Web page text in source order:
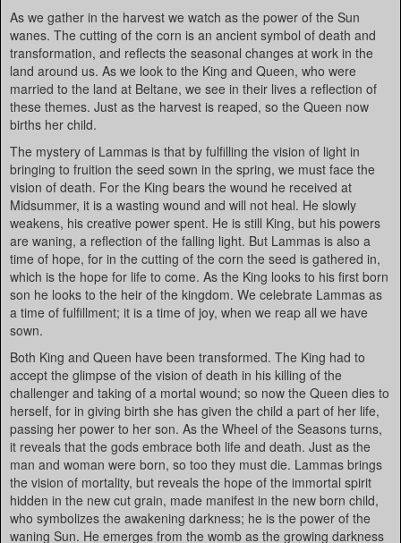
As we gather in the harvest we watch as the power of the Sun
wanes. The cutting of the corn is an ancient symbol of death and
transformation, and reflects the seasonal changes at work in the
land around us. As we look to the King and Queen, who were
married to the land at Beltane, we see in their lives a reflection of
these themes. Just as the harvest is reaped, so the Queen now
births her child.
The mystery of Lammas is that by fulfilling the vision of light in
bringing to fruition the seed sown in the spring, we must face the
vision of death. For the King bears the wound he received at
Midsummer, it is a wasting wound and will not heal. He slowly
weakens, his creative power spent. He is still King, but his powers
are waning, a reflection of the falling light. But Lammas is also a
time of hope, for in the cutting of the corn the seed is gathered in,
which is the hope for life to come. As the King looks to his first born
son he looks to the heir of the kingdom. We celebrate Lammas as
a time of fulfillment; it is a time of joy, when we reap all we have
sown.
Both King and Queen have been transformed. The King had to
accept the glimpse of the vision of death in his killing of the
challenger and taking of a mortal wound; so now the Queen dies to
herself, for in giving birth she has given the child a part of her life,
passing her power to her son. As the Wheel of the Seasons turns,
it reveals that the gods embrace both life and death. Just as the
man and woman were born, so too they must die. Lammas brings
the vision of mortality, but reveals the hope of the immortal spirit
hidden in the new cut grain, made manifest in the new born child,
who symbolizes the awakening darkness; he is the power of the
waning Sun. He emerges from the womb as the growing darkness